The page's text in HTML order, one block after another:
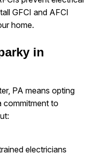
GFCI and AFCI
home.
in
PA means opting
commitment to
electricians